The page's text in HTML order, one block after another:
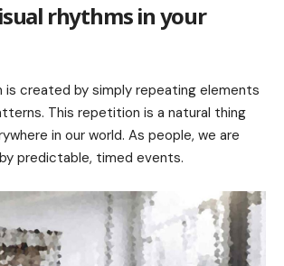
rhythms in your
is created by simply repeating elements
This repetition is a natural thing
in our world. As people, we are
predictable, timed events.